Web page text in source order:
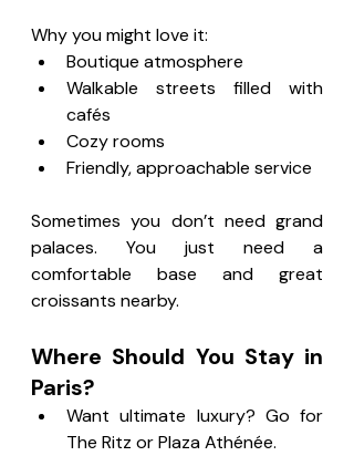
Why you might love it:
Boutique atmosphere
Walkable streets filled with
cafés
Cozy rooms
Friendly, approachable service
Sometimes you don’t need grand
palaces. You just need a
comfortable base and great
croissants nearby.
Where Should You Stay in
Paris?
Want ultimate luxury? Go for
The Ritz or Plaza Athénée.